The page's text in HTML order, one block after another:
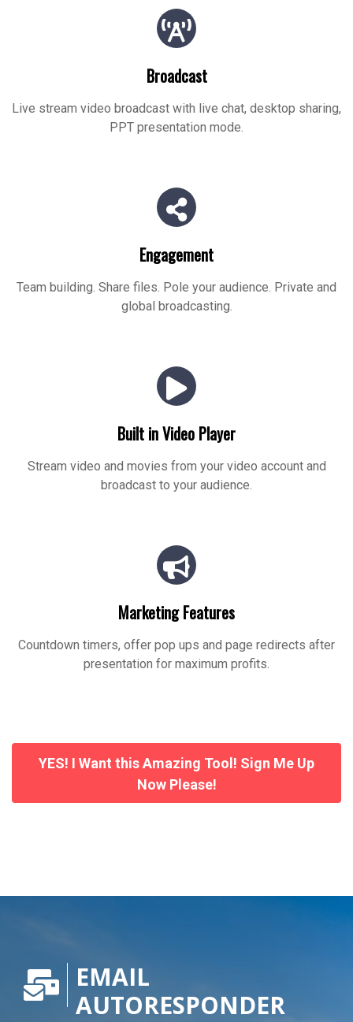
Broadcast
Live stream video broadcast with live chat, desktop sharing,
PPT presentation mode.
Engagement
Team building. Share files. Pole your audience. Private and
global broadcasting.
Built in Video Player
Stream video and movies from your video account and
broadcast to your audience.
Marketing Features
Countdown timers, offer pop ups and page redirects after
presentation for maximum profits.
YES! I Want this Amazing Tool! Sign Me Up
Now Please!
EMAIL
AUTORESPONDER